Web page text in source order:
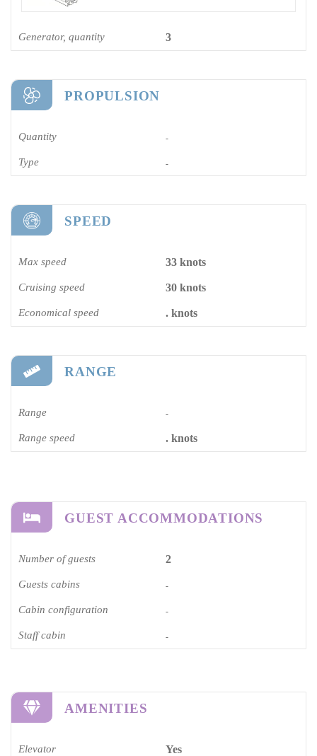
Generator, quantity 3
PROPULSION
Quantity -
Type -
SPEED
Max speed 33 knots
Cruising speed 30 knots
Economical speed . knots
RANGE
Range -
Range speed . knots
GUEST ACCOMMODATIONS
Number of guests 2
Guests cabins -
Cabin configuration -
Staff cabin -
AMENITIES
Elevator Yes